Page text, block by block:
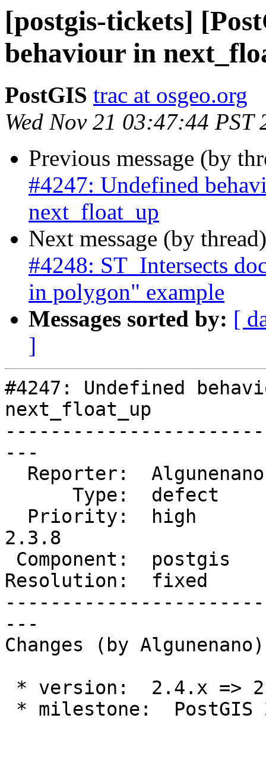
[postgis-tickets]
behaviour in
PostGIS trac at osgeo.org
Wed Nov 21 03:47:44 PST
Previous message (by
#4247: Undefined
next_float_up
Next message (by
#4248: ST_Intersects
in polygon" example
Messages sorted by: [
]
#4247: Undefined
next_float_up
---
2.3.8
Resolution:  fixed
---
Changes (by